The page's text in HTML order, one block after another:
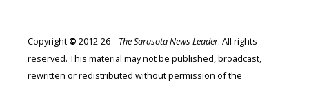
Copyright © 2012-26 – The Sarasota News Leader. All rights
reserved. This material may not be published, broadcast,
rewritten or redistributed without permission of the